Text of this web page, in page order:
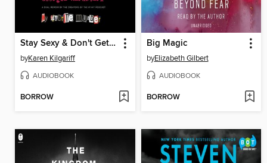
Stay Sexy & Don't Get Murdered
byKaren Kilgariff
AUDIOBOOK
BORROW
Big Magic
byElizabeth Gilbert
AUDIOBOOK
BORROW